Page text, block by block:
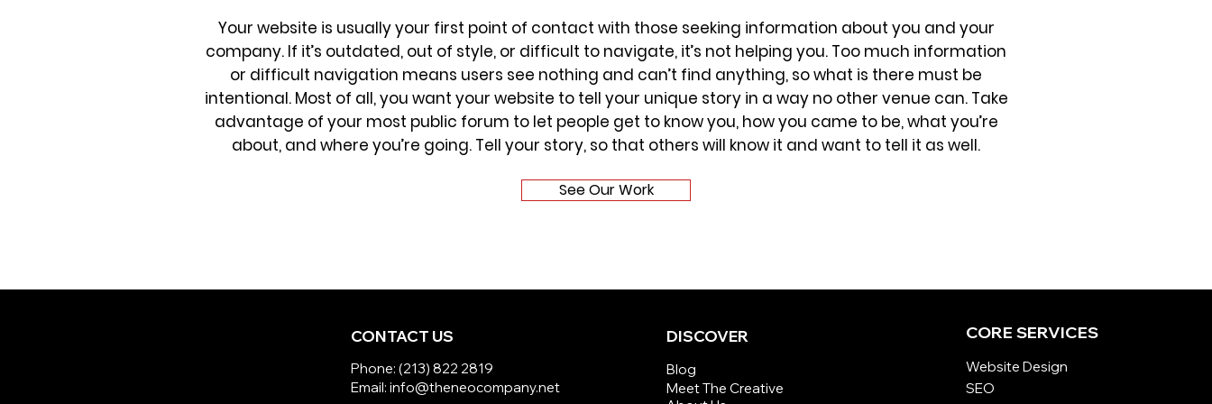
Your website is usually your first point of contact with those seeking information about you and your
company. If it’s outdated, out of style, or difficult to navigate, it’s not helping you. Too much information
or difficult navigation means users see nothing and can’t find anything, so what is there must be
intentional. Most of all, you want your website to tell your unique story in a way no other venue can. Take
advantage of your most public forum to let people get to know you, how you came to be, what you’re
about, and where you’re going. Tell your story, so that others will know it and want to tell it as well.
See Our Work
CONTACT US
Phone: (213) 822 2819
Email: info@theneocompany.net
DISCOVER
Blog
Meet The Creative
CORE SERVICES
Website Design
SEO